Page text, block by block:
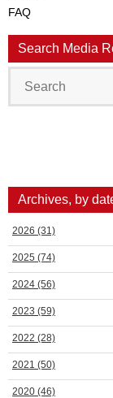
FAQ
Search Media
Archives, by
2026 (31)
2025 (74)
2024 (56)
2023 (59)
2022 (28)
2021 (50)
2020 (46)